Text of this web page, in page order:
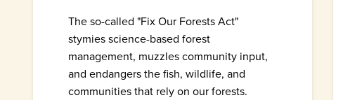
The so-called "Fix Our Forests Act"
stymies science-based forest
management, muzzles community input,
and endangers the fish, wildlife, and
communities that rely on our forests.